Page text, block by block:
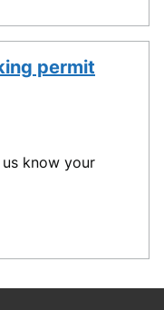
permit
know your